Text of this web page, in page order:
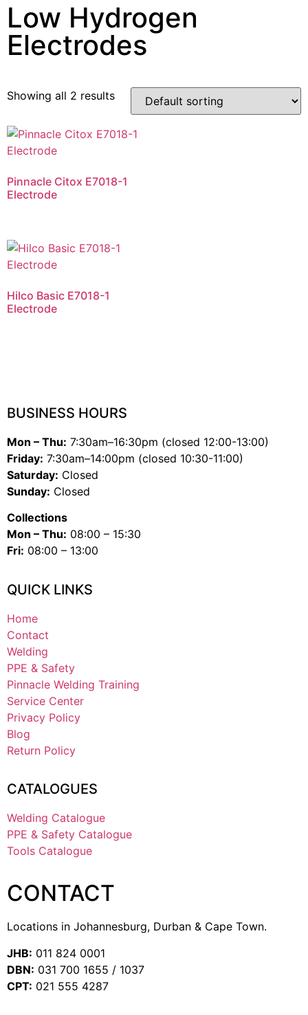
Low Hydrogen
Electrodes
Showing all 2 results
Pinnacle Citox E7018-1
Electrode
Hilco Basic E7018-1
Electrode
BUSINESS HOURS
Mon – Thu: 7:30am–16:30pm (closed 12:00-13:00)
Friday: 7:30am–14:00pm (closed 10:30-11:00)
Saturday: Closed
Sunday: Closed
Collections
Mon – Thu: 08:00 – 15:30
Fri: 08:00 – 13:00
QUICK LINKS
Home
Contact
Welding
PPE & Safety
Pinnacle Welding Training
Service Center
Privacy Policy
Blog
Return Policy
CATALOGUES
Welding Catalogue
PPE & Safety Catalogue
Tools Catalogue
CONTACT
Locations in Johannesburg, Durban & Cape Town.
JHB: 011 824 0001
DBN: 031 700 1655 / 1037
CPT: 021 555 4287